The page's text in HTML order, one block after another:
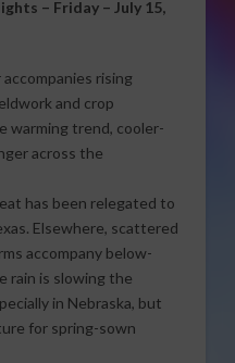
– Friday – July 15,
rising
and crop
warming trend, cooler-
across the
has been relegated to
Elsewhere, scattered
accompany below-
rain is slowing the
in Nebraska, but
for spring-sown